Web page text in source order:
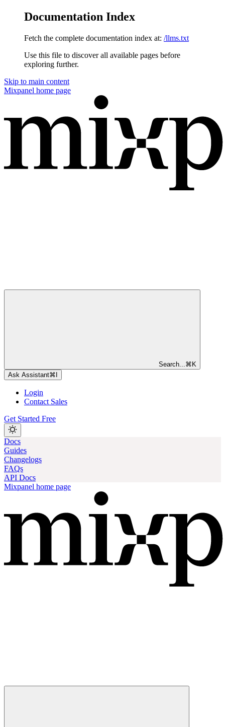
Documentation Index
Fetch the complete documentation index at: /llms.txt
Use this file to discover all available pages before
exploring further.
Skip to main content
Mixpanel home page
Search... ⌘ K
Ask Assistant⌘
Login
Contact Sales
Get Started Free
Docs
Guides
Changelogs
FAQs
API Docs
Mixpanel home page